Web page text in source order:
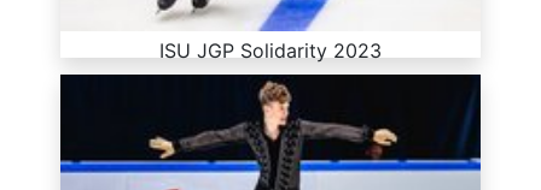
ISU JGP Solidarity 2023